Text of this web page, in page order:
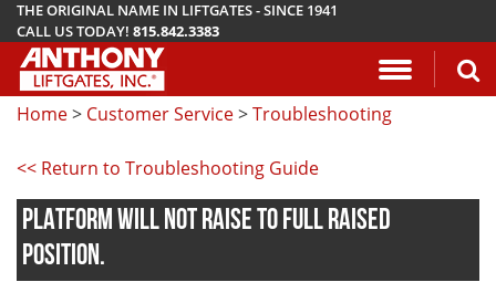
Application Questionnaire Pickup
TuckUnder™ Series
About Anthony Liftgates
Download Manuals
Installation Videos
THE ORIGINAL NAME IN LIFTGATES - SINCE 1941
CALL US TODAY! 815.842.3383
Home> Customer Service>Troubleshooting
<< Return to Troubleshooting Guide
PLATFORM WILL NOT RAISE TO FULL RAISED
POSITION.